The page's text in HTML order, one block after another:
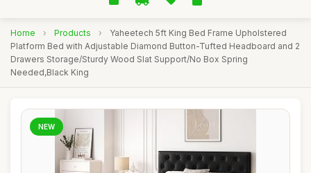
Home › Products ›
Yaheetech 5ft King Bed Frame Upholstered
Platform Bed with Adjustable Diamond Button-Tufted Headboard and 2
Drawers Storage/Sturdy Wood Slat Support/No Box Spring
Needed,Black King
NEW